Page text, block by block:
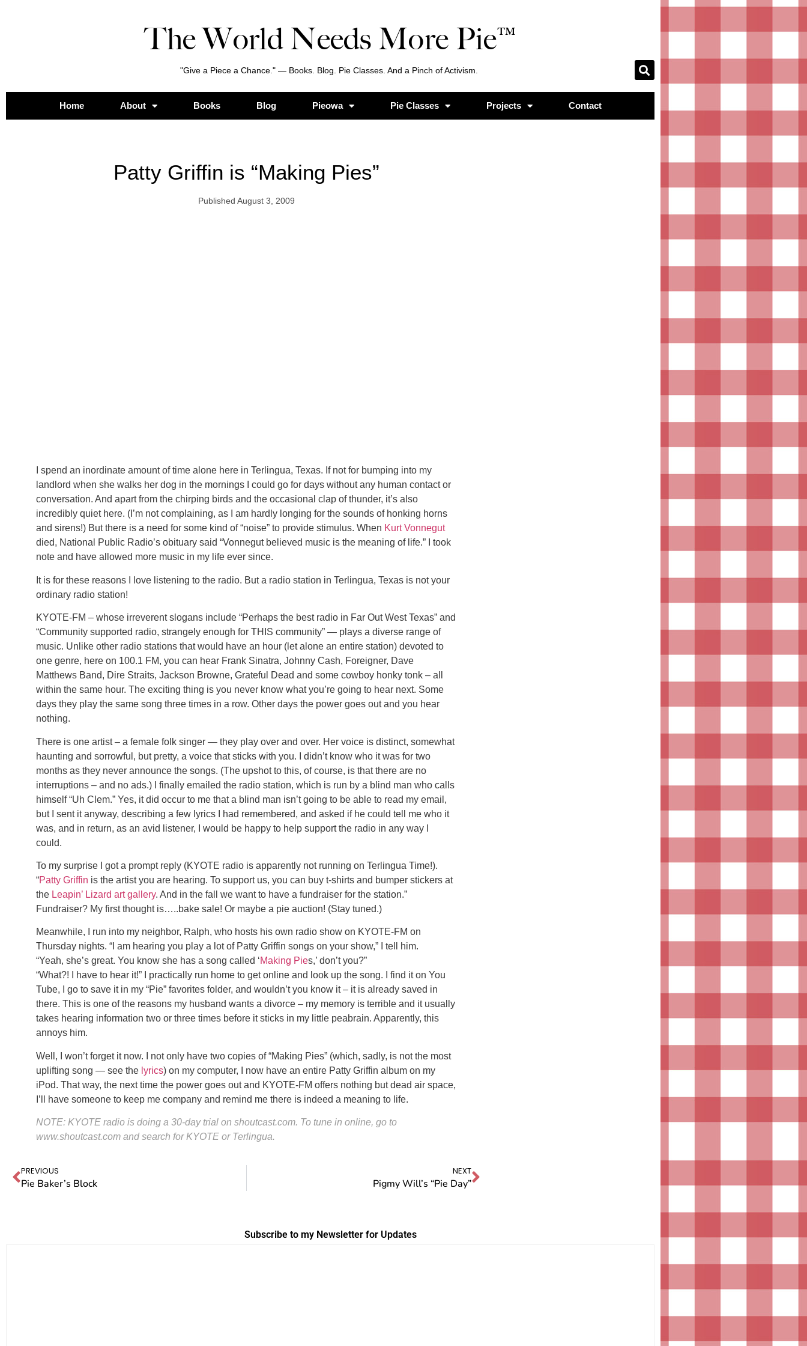
The World Needs More Pie™
"Give a Piece a Chance." — Books. Blog. Pie Classes. And a Pinch of Activism.
Home About Books Blog Pieowa Pie Classes Projects Contact
Patty Griffin is “Making Pies”
Published August 3, 2009
I spend an inordinate amount of time alone here in Terlingua, Texas. If not for bumping into my
landlord when she walks her dog in the mornings I could go for days without any human contact or
conversation. And apart from the chirping birds and the occasional clap of thunder, it’s also
incredibly quiet here. (I’m not complaining, as I am hardly longing for the sounds of honking horns
and sirens!) But there is a need for some kind of “noise” to provide stimulus. When Kurt Vonnegut
died, National Public Radio’s obituary said “Vonnegut believed music is the meaning of life.” I took
note and have allowed more music in my life ever since.
It is for these reasons I love listening to the radio. But a radio station in Terlingua, Texas is not your
ordinary radio station!
KYOTE-FM – whose irreverent slogans include “Perhaps the best radio in Far Out West Texas” and
“Community supported radio, strangely enough for THIS community” — plays a diverse range of
music. Unlike other radio stations that would have an hour (let alone an entire station) devoted to
one genre, here on 100.1 FM, you can hear Frank Sinatra, Johnny Cash, Foreigner, Dave
Matthews Band, Dire Straits, Jackson Browne, Grateful Dead and some cowboy honky tonk – all
within the same hour. The exciting thing is you never know what you’re going to hear next. Some
days they play the same song three times in a row. Other days the power goes out and you hear
nothing.
There is one artist – a female folk singer — they play over and over. Her voice is distinct, somewhat
haunting and sorrowful, but pretty, a voice that sticks with you. I didn’t know who it was for two
months as they never announce the songs. (The upshot to this, of course, is that there are no
interruptions – and no ads.) I finally emailed the radio station, which is run by a blind man who calls
himself “Uh Clem.” Yes, it did occur to me that a blind man isn’t going to be able to read my email,
but I sent it anyway, describing a few lyrics I had remembered, and asked if he could tell me who it
was, and in return, as an avid listener, I would be happy to help support the radio in any way I
could.
To my surprise I got a prompt reply (KYOTE radio is apparently not running on Terlingua Time!).
“Patty Griffin is the artist you are hearing. To support us, you can buy t-shirts and bumper stickers at
the Leapin’ Lizard art gallery. And in the fall we want to have a fundraiser for the station.”
Fundraiser? My first thought is…..bake sale! Or maybe a pie auction! (Stay tuned.)
Meanwhile, I run into my neighbor, Ralph, who hosts his own radio show on KYOTE-FM on
Thursday nights. “I am hearing you play a lot of Patty Griffin songs on your show,” I tell him.
“Yeah, she’s great. You know she has a song called ‘Making Pies,’ don’t you?”
“What?! I have to hear it!” I practically run home to get online and look up the song. I find it on You
Tube, I go to save it in my “Pie” favorites folder, and wouldn’t you know it – it is already saved in
there. This is one of the reasons my husband wants a divorce – my memory is terrible and it usually
takes hearing information two or three times before it sticks in my little peabrain. Apparently, this
annoys him.
Well, I won’t forget it now. I not only have two copies of “Making Pies” (which, sadly, is not the most
uplifting song — see the lyrics) on my computer, I now have an entire Patty Griffin album on my
iPod. That way, the next time the power goes out and KYOTE-FM offers nothing but dead air space,
I’ll have someone to keep me company and remind me there is indeed a meaning to life.
NOTE: KYOTE radio is doing a 30-day trial on shoutcast.com. To tune in online, go to
www.shoutcast.com and search for KYOTE or Terlingua.
PREVIOUS
Pie Baker’s Block
NEXT
Pigmy Will’s “Pie Day”
Subscribe to my Newsletter for Updates